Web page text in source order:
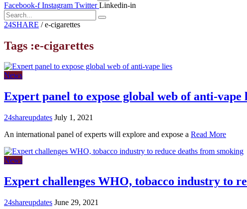
Facebook-f Instagram Twitter Linkedin-in
24SHARE /e-cigarettes
Tags :e-cigarettes
News
Expert panel to expose global web of anti-vape
24shareupdates July 1, 2021
An international panel of experts will explore and expose a Read More
News
Expert challenges WHO, tobacco industry to
24shareupdates June 29, 2021